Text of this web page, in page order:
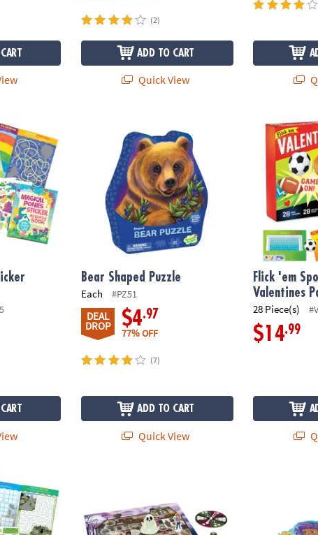
(2)
ADD TO CART
Quick View
Activity Book
Bear Shaped Puzzle
Each #PZ51
DEAL
DROP $4.97
77% OFF
(7)
ADD TO CART
Quick View
Flick 'em
Flick 'em
Valentines
28 Piece(s)
$14.99
Book Ghost in the Attic Peaceable Kingdom Cooperative
Mermaid